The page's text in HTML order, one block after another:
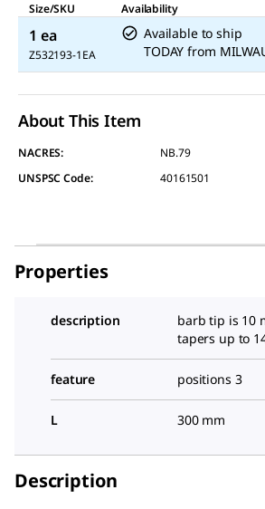
Size/SKU
Availability
1 ea
Z532193-1EA
Available to ship
TODAY from
About This Item
NACRES:
NB.79
UNSPSC Code:
40161501
Properties
description
barb tip is 10
tapers up to
feature positions 3
L 300 mm
Description